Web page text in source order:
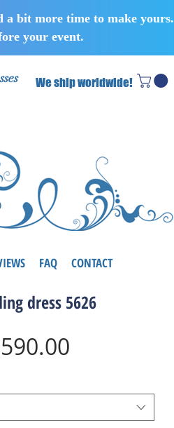
a bit more time to make yours.
your event.
We ship worldwide!
FAQ CONTACT
dress 5626
Price